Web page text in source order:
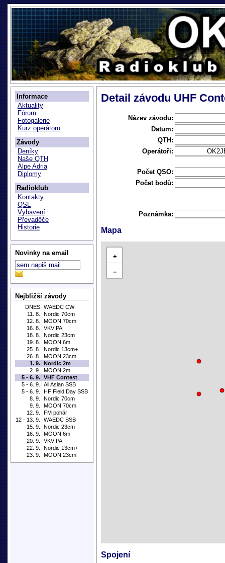
Informace
Aktuality
Fórum
Fotogalerie
Kurz operátorů
Závody
Deníky
Naše QTH
Alpe Adria
Diplomy
Radioklub
Kontakty
QSL
Vybavení
Převaděče
Historie
Novinky na email
Nejbližší závody
DNES WAEDC CW
11. 8.
Nordic 70cm
12. 8.
MOON 70cm
16. 8.
VKV PA
18. 8.
Nordic 23cm
19. 8.
MOON 6m
25. 8.
Nordic 13cm+
26. 8.
MOON 23cm
1. 9. Nordic 2m
2. 9.
MOON 2m
5 - 6. 9. VHF Contest
5 - 6. 9.
All Asian SSB
5 - 6. 9.
HF Field Day SSB
8. 9.
Nordic 70cm
9. 9.
MOON 70cm
12. 9.
FM pohár
12 - 13. 9.
WAEDC SSB
15. 9.
Nordic 23cm
16. 9.
MOON 6m
20. 9.
VKV PA
22. 9.
Nordic 13cm+
23. 9.
MOON 23cm
Detail závodu UHF
Název závodu:
Datum:
QTH:
Operátoři:
Počet QSO:
Počet bodů:
Poznámka:
Mapa
+
−
Spojení